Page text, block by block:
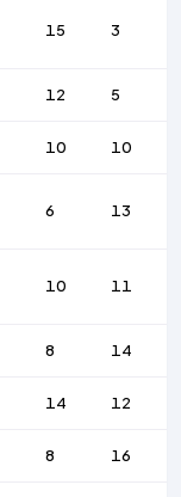
15 3
12 5
10 10
6 13
10 11
8 14
14 12
8 16